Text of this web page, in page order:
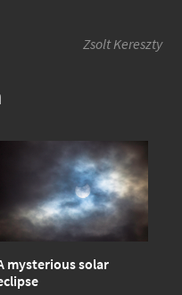
Zsolt Kereszty
mysterious solar